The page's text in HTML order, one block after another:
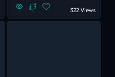
322 Views